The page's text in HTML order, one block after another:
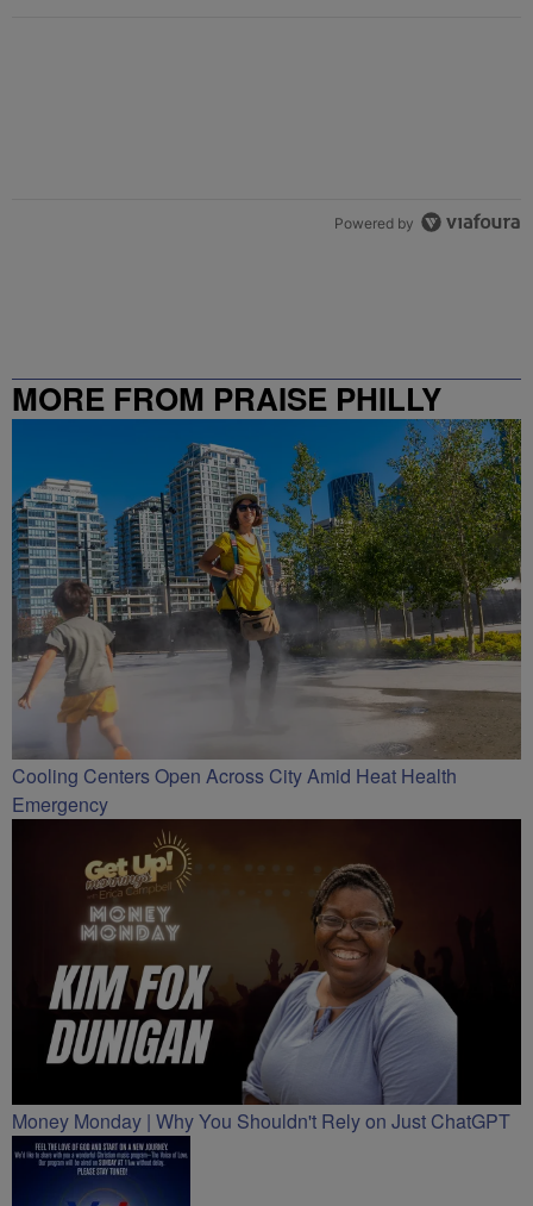
Powered by
MORE FROM PRAISE PHILLY
Cooling Centers Open Across City Amid Heat Health
Emergency
Money Monday | Why You Shouldn't Rely on Just ChatGPT